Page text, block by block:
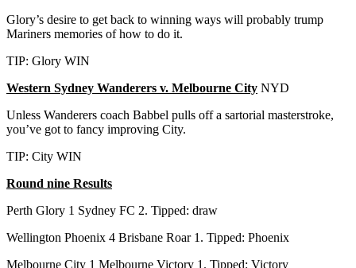
Glory’s desire to get back to winning ways will probably trump
Mariners memories of how to do it.
TIP: Glory WIN
Western Sydney Wanderers v. Melbourne City NYD
Unless Wanderers coach Babbel pulls off a sartorial masterstroke,
you’ve got to fancy improving City.
TIP: City WIN
Round nine Results
Perth Glory 1 Sydney FC 2. Tipped: draw
Wellington Phoenix 4 Brisbane Roar 1. Tipped: Phoenix
Melbourne City 1 Melbourne Victory 1. Tipped: Victory